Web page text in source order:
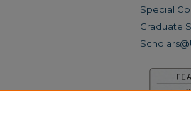
Special
Graduate